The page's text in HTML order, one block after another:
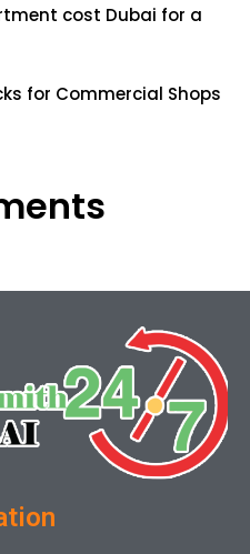
cost Dubai for a
for Commercial Shops